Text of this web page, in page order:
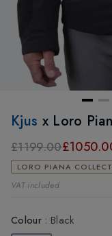
Kjus x Loro
£1199.00
LORO PIANA
VAT included
Colour: Black